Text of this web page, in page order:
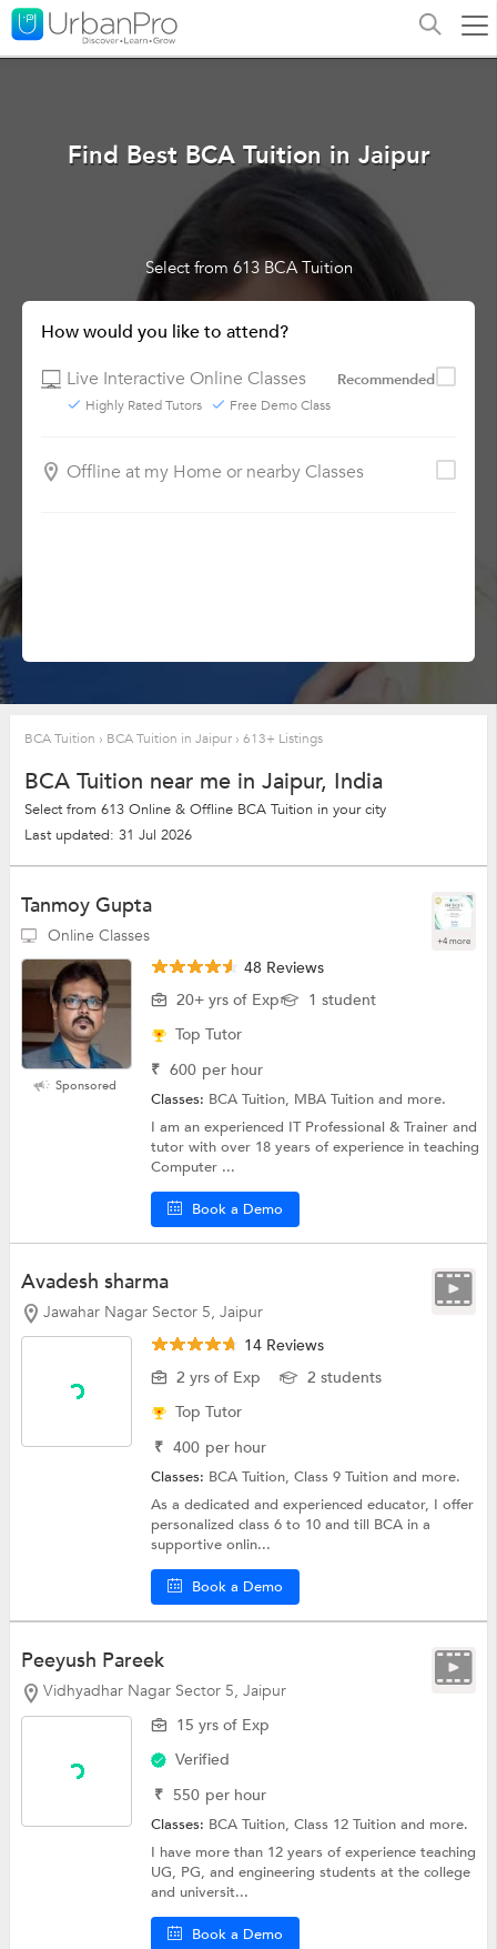
Find Best BCA Tuition in Jaipur
Select from 613 BCA Tuition
How would you like to attend?
Live Interactive Online Classes
Recommended
Highly Rated Tutors Free Demo Class
Offline at my Home or nearby Classes
BCA Tuition › BCA Tuition in Jaipur › 613+ Listings
BCA Tuition near me in Jaipur, India
Select from 613 Online & Offline BCA Tuition in your city
Last updated: 31 Jul 2026
Tanmoy Gupta
Online Classes +4 more
Sponsored
48 Reviews
20+ yrs of Exp
1 student
Top Tutor
₹ 600 per hour
Classes: BCA Tuition, MBA Tuition and more.
I am an experienced IT Professional & Trainer and
tutor with over 18 years of experience in teaching
Computer ...
Book a Demo
Avadesh sharma
Jawahar Nagar Sector 5, Jaipur
14 Reviews
2 yrs of Exp
2 students
Top Tutor
₹ 400 per hour
Classes: BCA Tuition,Class 9 Tuitionand more.
As a dedicated and experienced educator, I offer
personalized class 6 to 10 and till BCA in a
supportive onlin...
Book a Demo
Peeyush Pareek
Vidhyadhar Nagar Sector 5, Jaipur
15 yrs of Exp
Verified
₹ 550 per hour
Classes: BCA Tuition,Class 12 Tuitionand more.
I have more than 12 years of experience teaching
UG, PG, and engineering students at the college
and universit...
Book a Demo